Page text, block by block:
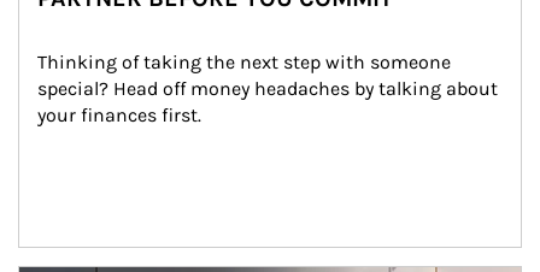
Thinking of taking the next step with someone
special? Head off money headaches by talking about
your finances first.